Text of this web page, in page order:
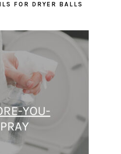
FOR DRYER BALLS